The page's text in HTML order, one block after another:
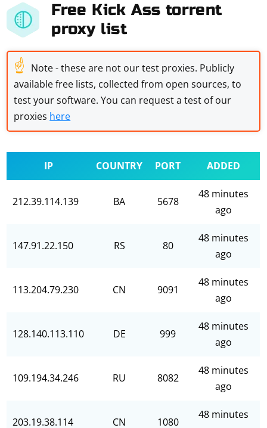
Free Kick Ass torrent
proxy list
☝ Note - these are not our test proxies. Publicly
available free lists, collected from open sources, to
test your software. You can request a test of our
proxies here
IP COUNTRY PORT ADDED
212.39.114.139 BA 5678
48 minutes
ago
147.91.22.150 RS 80
48 minutes
ago
113.204.79.230 CN 9091
48 minutes
ago
128.140.113.110 DE 999
48 minutes
ago
109.194.34.246 RU 8082
48 minutes
ago
203.19.38.114 CN 1080
48 minutes